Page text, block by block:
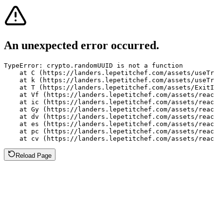
An unexpected error occurred.
TypeError: crypto.randomUUID is not a function
at C (https://landers.lepetitchef.com/assets/
at k (https://landers.lepetitchef.com/assets/
at T (https://landers.lepetitchef.com/assets/
at Vf (https://landers.lepetitchef.com/assets/
at ic (https://landers.lepetitchef.com/assets/
at Gy (https://landers.lepetitchef.com/assets/
at dv (https://landers.lepetitchef.com/assets/
at es (https://landers.lepetitchef.com/assets/
at pc (https://landers.lepetitchef.com/assets/
at cv (https://landers.lepetitchef.com/assets/
Reload Page